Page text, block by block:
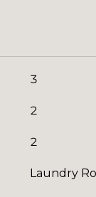
3
2
2
Laundry